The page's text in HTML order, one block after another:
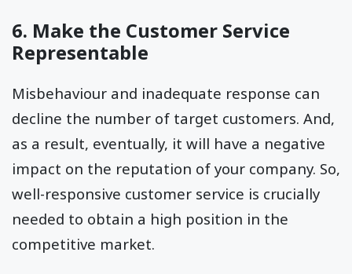
6. Make the Customer Service
Representable
Misbehaviour and inadequate response can
decline the number of target customers. And,
as a result, eventually, it will have a negative
impact on the reputation of your company. So,
well-responsive customer service is crucially
needed to obtain a high position in the
competitive market.